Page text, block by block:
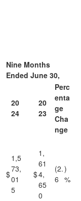
Nine Months
Ended June 30,
20
24
20
23
Perc
enta
ge
Cha
nge
$
1,5
73,
01
5
$
1,
61
4,
65
0
(2.
6
)
%